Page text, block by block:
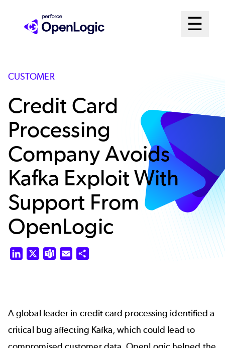
☰
Open
CUSTOMER
Credit Card
Processing
Company Avoids
Kafka Exploit With
Support From
OpenLogic
LinkedIn Teams Email
A global leader in credit card processing identified a
critical bug affecting Kafka, which could lead to